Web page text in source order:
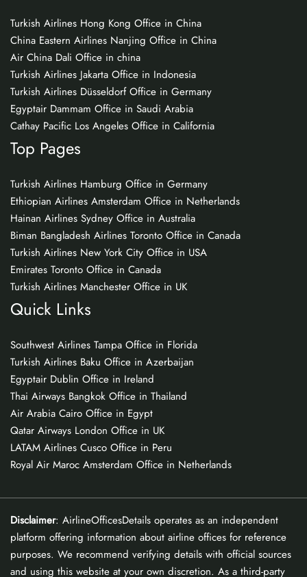
Turkish Airlines Hong Kong Office in China
China Eastern Airlines Nanjing Office in China
Air China Dali Office in china
Turkish Airlines Jakarta Office in Indonesia
Turkish Airlines Düsseldorf Office in Germany
Egyptair Dammam Office in Saudi Arabia
Cathay Pacific Los Angeles Office in California
Top Pages
Turkish Airlines Hamburg Office in Germany
Ethiopian Airlines Amsterdam Office in Netherlands
Hainan Airlines Sydney Office in Australia
Biman Bangladesh Airlines Toronto Office in Canada
Turkish Airlines New York City Office in USA
Emirates Toronto Office in Canada
Turkish Airlines Manchester Office in UK
Quick Links
Southwest Airlines Tampa Office in Florida
Turkish Airlines Baku Office in Azerbaijan
Egyptair Dublin Office in Ireland
Thai Airways Bangkok Office in Thailand
Air Arabia Cairo Office in Egypt
Qatar Airways London Office in UK
LATAM Airlines Cusco Office in Peru
Royal Air Maroc Amsterdam Office in Netherlands
Disclaimer: AirlineOfficesDetails operates as an independent
platform offering information about airline offices for reference
purposes. We recommend verifying details with official sources
and using this website at your own discretion. As a third-party